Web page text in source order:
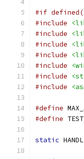
#if
#include
#include
#include
#include
#include
#include
#include
#define
#define
static